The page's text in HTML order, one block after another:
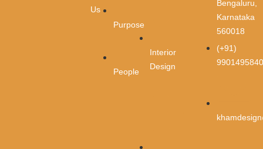
Phone*
Message*
Us
Interior
Design
Purpose
People
Bengaluru,
Karnataka
560018
(+91)